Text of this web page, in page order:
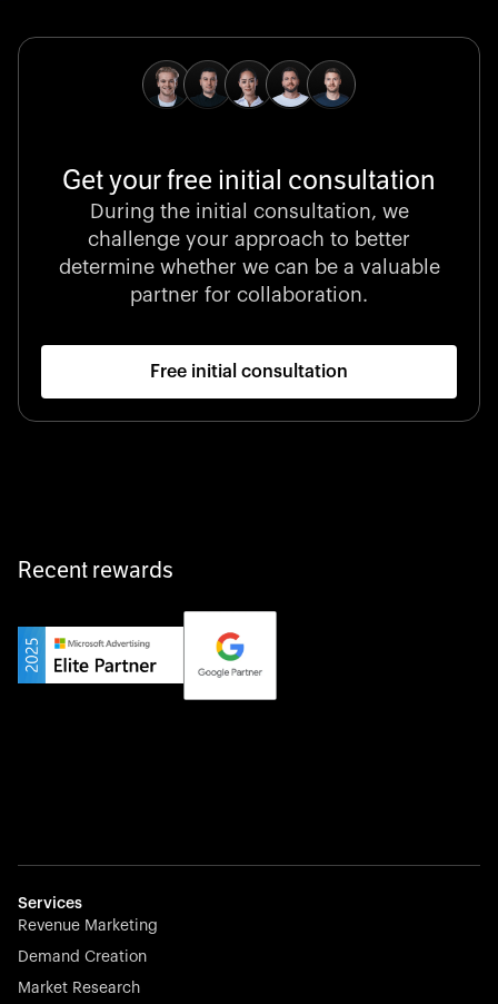
Stocklisted Champion
LexisNexis powers decisions that shape the world with
unrivaled legal intelligence and data-driven insights.
Private Champion
Yourfirm is the career portal for Germany’s hidden
champions—connecting top talent with the best
employers off the beaten track.
effortless.
Get your free initial consultation
During the initial consultation, we
challenge your approach to better
determine whether we can be a valuable
partner for collaboration.
Free initial consultation
Recent rewards
Services
Revenue Marketing
Demand Creation
Market Research